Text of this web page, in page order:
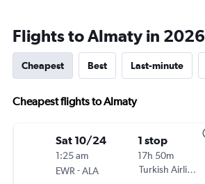
Flights to Almaty in 2026
Cheapest Best Last-minute
Cheapest flights to Almaty
Sat 10/24
1:25 am
EWR -ALA
1 stop
17h 50m
Turkish Airlines